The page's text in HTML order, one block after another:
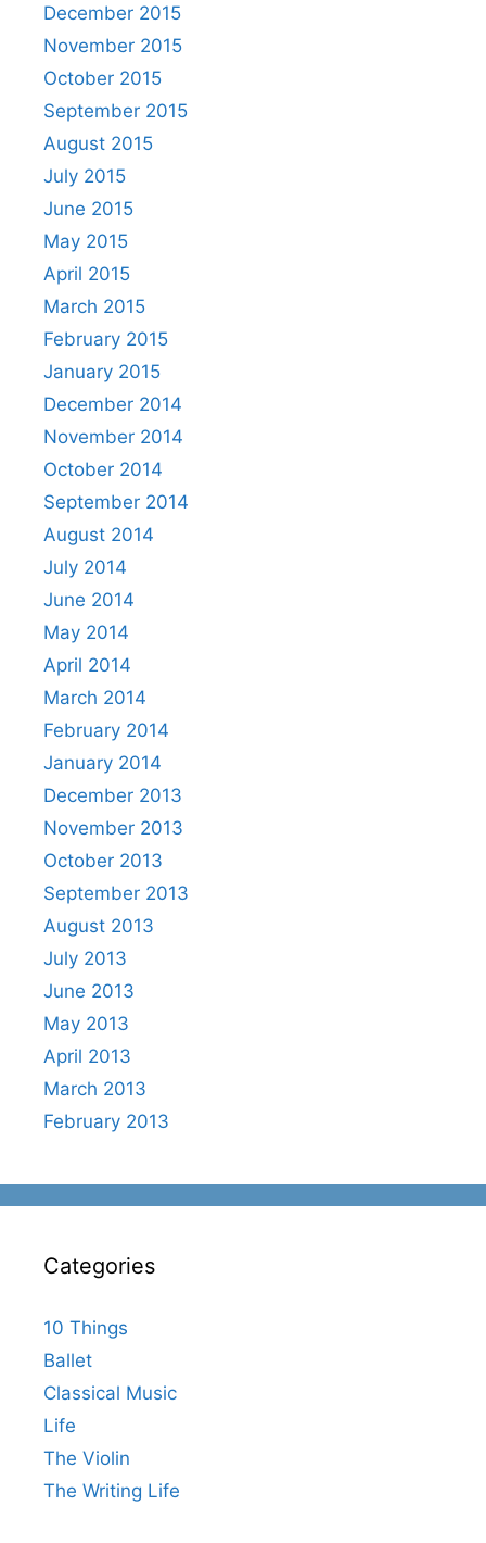
December 2015
November 2015
October 2015
September 2015
August 2015
July 2015
June 2015
May 2015
April 2015
March 2015
February 2015
January 2015
December 2014
November 2014
October 2014
September 2014
August 2014
July 2014
June 2014
May 2014
April 2014
March 2014
February 2014
January 2014
December 2013
November 2013
October 2013
September 2013
August 2013
July 2013
June 2013
May 2013
April 2013
March 2013
February 2013
Categories
10 Things
Ballet
Classical Music
Life
The Violin
The Writing Life